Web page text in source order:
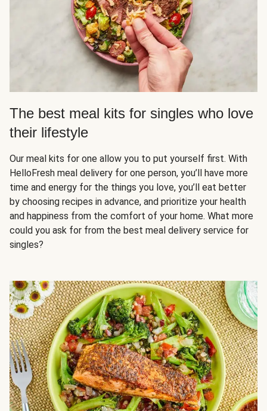
The best meal kits for singles who love
their lifestyle
Our meal kits for one allow you to put yourself first. With
HelloFresh meal delivery for one person, you’ll have more
time and energy for the things you love, you’ll eat better
by choosing recipes in advance, and prioritize your health
and happiness from the comfort of your home. What more
could you ask for from the best meal delivery service for
singles?